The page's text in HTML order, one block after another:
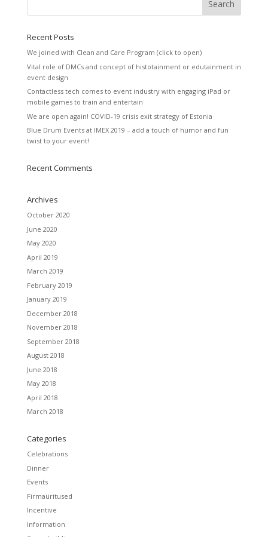
Recent Posts
We joined with Clean and Care Program (click to open)
Vital role of DMCs and concept of histotainment or edutainment in
event design
Contactless tech comes to event industry with engaging iPad or
mobile games to train and entertain
We are open again! COVID-19 crisis exit strategy of Estonia
Blue Drum Events at IMEX 2019 – add a touch of humor and fun
twist to your event!
Recent Comments
Archives
October 2020
June 2020
May 2020
April 2019
March 2019
February 2019
January 2019
December 2018
November 2018
September 2018
August 2018
June 2018
May 2018
April 2018
March 2018
Categories
Celebrations
Dinner
Events
Firmaüritused
Incentive
Information